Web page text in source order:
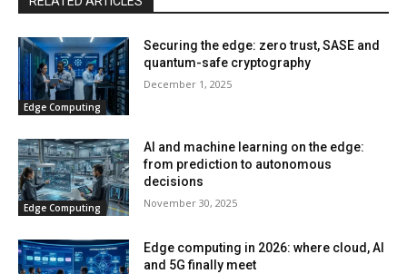
Edge Computing
Securing the edge: zero trust, SASE and
quantum-safe cryptography
December 1, 2025
Edge Computing
AI and machine learning on the edge:
from prediction to autonomous
decisions
November 30, 2025
Edge computing in 2026: where cloud, AI
and 5G finally meet